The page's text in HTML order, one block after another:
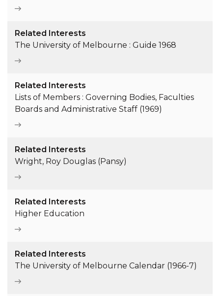
Related Interests
The University of Melbourne : Guide 1968
Related Interests
Lists of Members : Governing Bodies, Faculties
Boards and Administrative Staff (1969)
Related Interests
Wright, Roy Douglas (Pansy)
Related Interests
Higher Education
Related Interests
The University of Melbourne Calendar (1966-7)